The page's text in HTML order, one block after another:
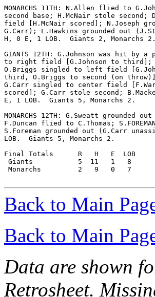
MONARCHS 11TH: N.Allen flied to
second base; H.McNair stole
field [H.McNair scored]; N.Joseph
G.Carr); L.Hawkins grounded out
H, 0 E, 1 LOB.  Giants 2, Monarchs 2.
GIANTS 12TH: G.Johnson was hit by
to right field [G.Johnson to third];
O.Briggs singled to left field
third, O.Briggs to second (on
G.Carr singled to center field
scored]; G.Carr stole second;
E, 1 LOB.  Giants 5, Monarchs 2.
MONARCHS 12TH: G.Sweatt grounded
F.Duncan flied to C.Thomas; S.FOREMAN
S.Foreman grounded out (G.Carr
LOB.  Giants 5, Monarchs 2.
Final Totals      R   H   E  LOB
Giants           5  11   1   8
Monarchs         2   9   0   7
Back to Main
Back to Main
Data are shown
Retrosheet.